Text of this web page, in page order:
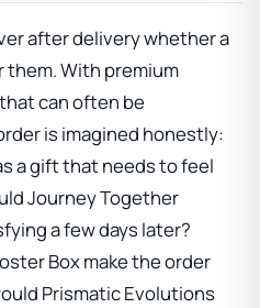
after delivery whether a
With premium
can often be
is imagined honestly:
a gift that needs to feel
Journey Together
a few days later?
Boxmake the order
Prismatic Evolutions